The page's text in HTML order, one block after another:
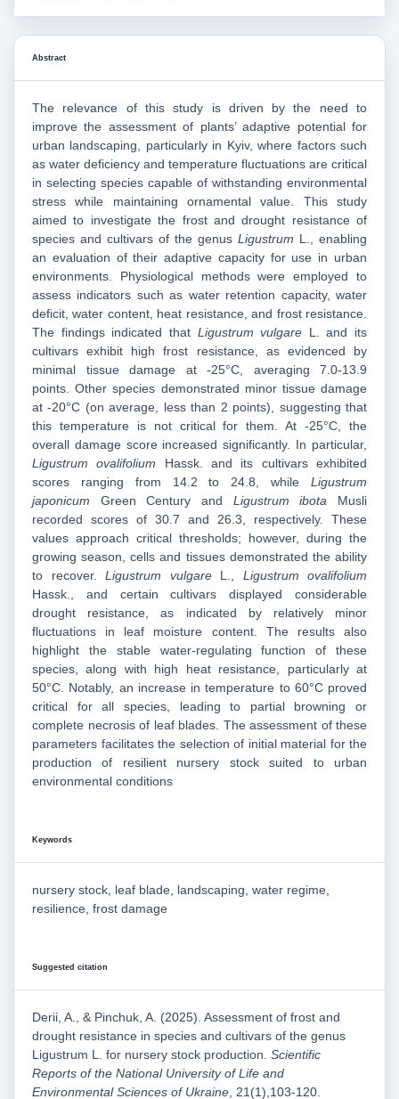
Abstract
The relevance of this study is driven by the need to
improve the assessment of plants’ adaptive potential for
urban landscaping, particularly in Kyiv, where factors such
as water deficiency and temperature fluctuations are critical
in selecting species capable of withstanding environmental
stress while maintaining ornamental value. This study
aimed to investigate the frost and drought resistance of
species and cultivars of the genus Ligustrum L., enabling
an evaluation of their adaptive capacity for use in urban
environments. Physiological methods were employed to
assess indicators such as water retention capacity, water
deficit, water content, heat resistance, and frost resistance.
The findings indicated that Ligustrum vulgare L. and its
cultivars exhibit high frost resistance, as evidenced by
minimal tissue damage at -25°C, averaging 7.0-13.9
points. Other species demonstrated minor tissue damage
at -20°C (on average, less than 2 points), suggesting that
this temperature is not critical for them. At -25°C, the
overall damage score increased significantly. In particular,
Ligustrum ovalifolium Hassk. and its cultivars exhibited
scores ranging from 14.2 to 24.8, while Ligustrum
japonicum Green Century and Ligustrum ibota Musli
recorded scores of 30.7 and 26.3, respectively. These
values approach critical thresholds; however, during the
growing season, cells and tissues demonstrated the ability
to recover. Ligustrum vulgareL., Ligustrum ovalifolium
Hassk., and certain cultivars displayed considerable
drought resistance, as indicated by relatively minor
fluctuations in leaf moisture content. The results also
highlight the stable water‑regulating function of these
species, along with high heat resistance, particularly at
50°C. Notably, an increase in temperature to 60°C proved
critical for all species, leading to partial browning or
complete necrosis of leaf blades. The assessment of these
parameters facilitates the selection of initial material for the
production of resilient nursery stock suited to urban
environmental conditions
Keywords
nursery stock, leaf blade, landscaping, water regime,
resilience, frost damage
Suggested citation
Derii, A., & Pinchuk, A. (2025). Assessment of frost and
drought resistance in species and cultivars of the genus
Ligustrum L. for nursery stock production. Scientific
Reports of the National University of Life and
Environmental Sciences of Ukraine, 21(1),103-120.